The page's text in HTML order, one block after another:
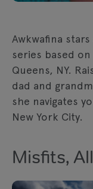
Awkwafina
series based
Queens, NY.
dad and
she navigates
New York City.
Misfits,